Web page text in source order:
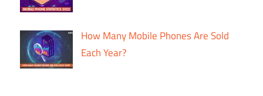
How Many Mobile Phones Are Sold
Each Year?